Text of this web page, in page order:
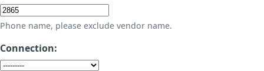
Phone name, please exclude vendor name.
Connection: